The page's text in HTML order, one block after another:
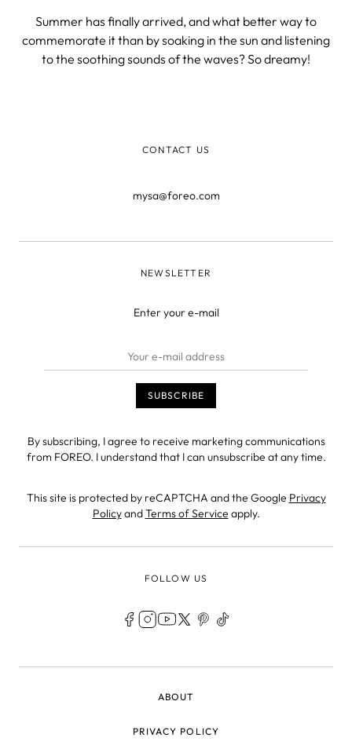
Summer has finally arrived, and what better way to
commemorate it than by soaking in the sun and listening
to the soothing sounds of the waves? So dreamy!
CONTACT US
mysa@foreo.com
NEWSLETTER
Enter your e-mail
By subscribing, I agree to receive marketing communications
from FOREO. I understand that I can unsubscribe at any time.
This site is protected by reCAPTCHA and the Google Privacy
PolicyandTerms of Service apply.
FOLLOW US
ABOUT
PRIVACY POLICY